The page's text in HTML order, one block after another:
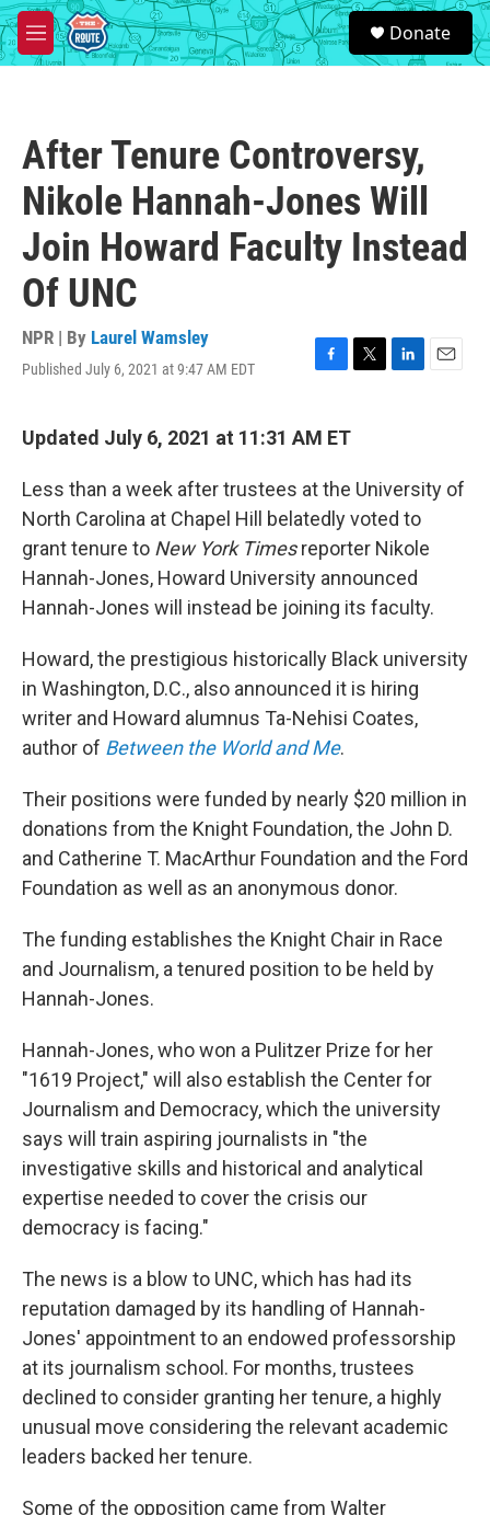
Skip to main content
M
e
S
e
a
Donate
After Tenure Controversy,
Nikole Hannah-Jones Will
Join Howard Faculty Instead
Of UNC
NPR | By Laurel Wamsley
Published July 6, 2021 at 9:47 AM EDT
F
e
o
o
k
T
e
r
L
I
n
E
Updated July 6, 2021 at 11:31 AM ET
Less than a week after trustees at the University of
North Carolina at Chapel Hill belatedly voted to
grant tenure to New York Timesreporter Nikole
Hannah-Jones, Howard University announced
Hannah-Jones will instead be joining its faculty.
Howard, the prestigious historically Black university
in Washington, D.C., also announced it is hiring
writer and Howard alumnus Ta-Nehisi Coates,
author of Between the World and Me.
Their positions were funded by nearly $20 million in
donations from the Knight Foundation, the John D.
and Catherine T. MacArthur Foundation and the Ford
Foundation as well as an anonymous donor.
The funding establishes the Knight Chair in Race
and Journalism, a tenured position to be held by
Hannah-Jones.
Hannah-Jones, who won a Pulitzer Prize for her
"1619 Project," will also establish the Center for
Journalism and Democracy, which the university
says will train aspiring journalists in "the
investigative skills and historical and analytical
expertise needed to cover the crisis our
democracy is facing."
The news is a blow to UNC, which has had its
reputation damaged by its handling of Hannah-
Jones' appointment to an endowed professorship
at its journalism school. For months, trustees
declined to consider granting her tenure, a highly
unusual move considering the relevant academic
leaders backed her tenure.
Some of the opposition came from Walter